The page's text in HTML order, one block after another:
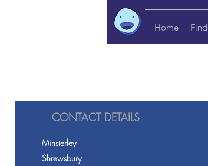
Home
CONTACT DETAILS
Minsterley
Shrewsbury